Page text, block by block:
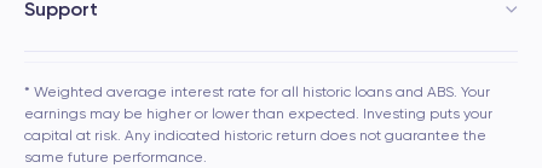
Support
* Weighted average interest rate for all historic loans and ABS. Your
earnings may be higher or lower than expected. Investing puts your
capital at risk. Any indicated historic return does not guarantee the
same future performance.